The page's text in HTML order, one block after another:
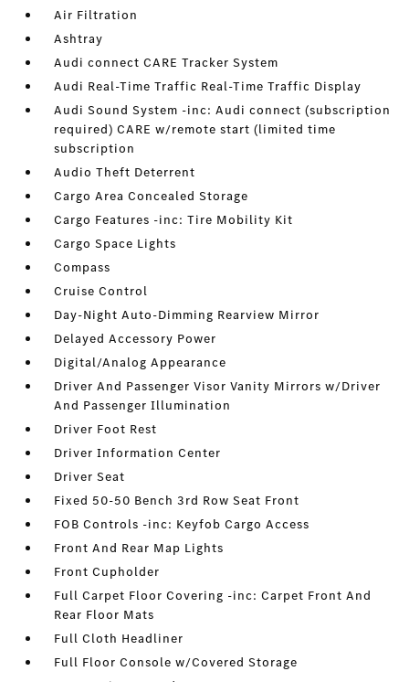
Air Filtration
Ashtray
Audi connect CARE Tracker System
Audi Real-Time Traffic Real-Time Traffic Display
Audi Sound System -inc: Audi connect (subscription
required) CARE w/remote start (limited time
subscription
Audio Theft Deterrent
Cargo Area Concealed Storage
Cargo Features -inc: Tire Mobility Kit
Cargo Space Lights
Compass
Cruise Control
Day-Night Auto-Dimming Rearview Mirror
Delayed Accessory Power
Digital/Analog Appearance
Driver And Passenger Visor Vanity Mirrors w/Driver
And Passenger Illumination
Driver Foot Rest
Driver Information Center
Driver Seat
Fixed 50-50 Bench 3rd Row Seat Front
FOB Controls -inc: Keyfob Cargo Access
Front And Rear Map Lights
Front Cupholder
Full Carpet Floor Covering -inc: Carpet Front And
Rear Floor Mats
Full Cloth Headliner
Full Floor Console w/Covered Storage